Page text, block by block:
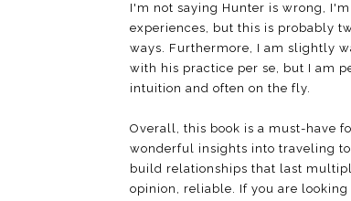
I'm not saying Hunter is wrong,
experiences, but this is probably
ways. Furthermore, I am slightly
with his practice per se, but I am
intuition and often on the fly.
Overall, this book is a must-have
wonderful insights into traveling
build relationships that last
opinion, reliable. If you are